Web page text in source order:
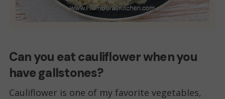
Can you eat cauliflower when you
have gallstones?
Cauliflower is one of my favorite vegetables,